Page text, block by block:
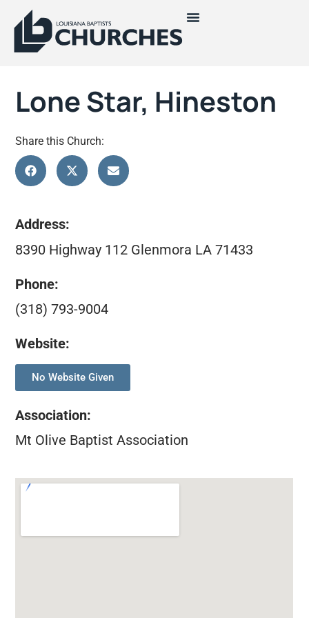
Lone Star, Hineston
Share this Church:
Address:
8390 Highway 112 Glenmora LA 71433
Phone:
(318) 793-9004
Website:
No Website Given
Association:
Mt Olive Baptist Association